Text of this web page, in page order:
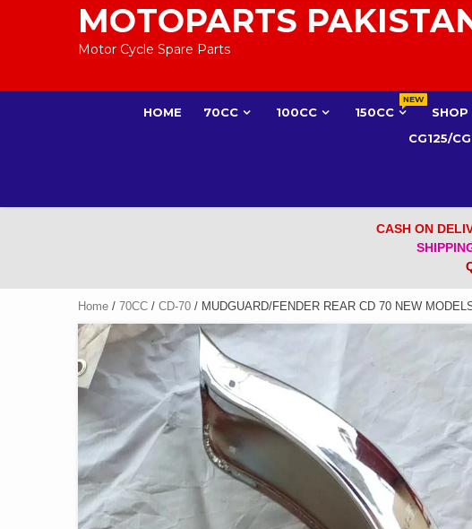
MOTOPARTS
Motor Cycle Spare Parts
HOME 70CC 100CC 150CC
NEW
SHOP
CG125/
CASH ON
Home / 70CC / CD-70 / MUDGUARD/FENDER REAR CD 70 NEW